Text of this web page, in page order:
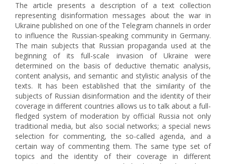
The article presents a description of a text collection
representing disinformation messages about the war in
Ukraine published on one of the Telegram channels in order
to influence the Russian-speaking community in Germany.
The main subjects that Russian propaganda used at the
beginning of its full-scale invasion of Ukraine were
determined on the basis of deductive thematic analysis,
content analysis, and semantic and stylistic analysis of the
texts. It has been established that the similarity of the
subjects of Russian disinformation and the identity of their
coverage in different countries allows us to talk about a full-
fledged system of moderation by official Russia not only
traditional media, but also social networks; a special news
selection for commenting, the so-called agenda, and a
certain way of commenting them. The same type set of
topics and the identity of their coverage in different